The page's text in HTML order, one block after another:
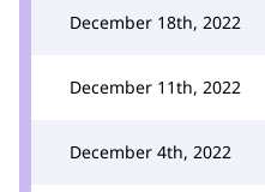
December 18th, 2022
December 11th, 2022
December 4th, 2022